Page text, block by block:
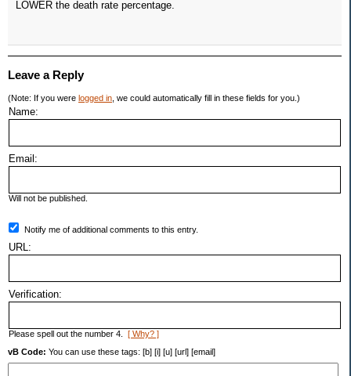
LOWER the death rate percentage.
Leave a Reply
(Note: If you were logged in , we could automatically fill in these fields for you.)
Name:
Email:
Will not be published.
Notify me of additional comments to this entry.
URL:
Verification:
Please spell out the number 4. [ Why? ]
vB Code: You can use these tags: [b] [i] [u] [url] [email]